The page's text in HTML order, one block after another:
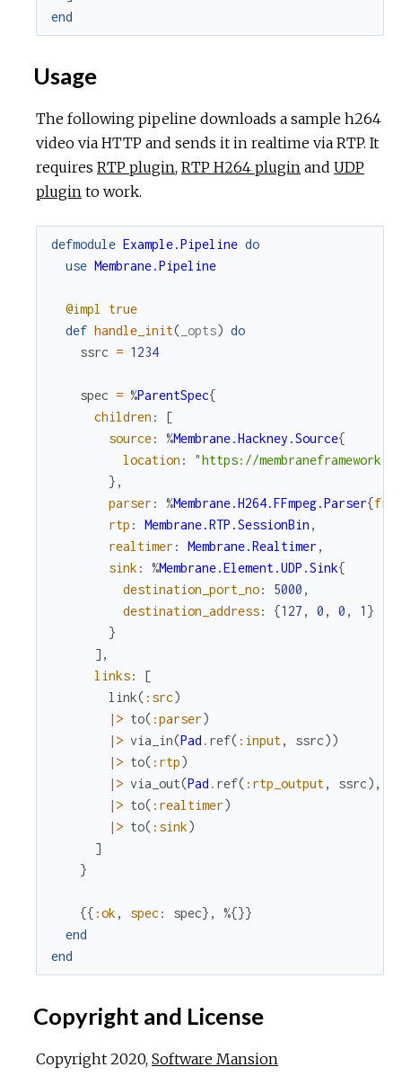
end
Usage
The following pipeline downloads a sample h264
video via HTTP and sends it in realtime via RTP. It
requires RTP plugin, RTP H264 plugin and UDP
plugin to work.
defmodule Example.Pipeline do
use Membrane.Pipeline
@impl
true
def handle_init( _opts) do
ssrc = 1234
spec = %ParentSpec{
children :
[
source: %Membrane.Hackney.Source{
location :
"https://
} ,
parser : %Membrane.H264.FFmpeg.Parser{
rtp : Membrane.RTP.SessionBin ,
realtimer : Membrane.Realtimer ,
sink: %Membrane.Element.UDP.Sink{
destination_port_no: 5000 ,
destination_address: {127 , 0 , 0 , 1 }
}
] ,
links:
[
link( :src)
|> to( :parser)
|> via_in(Pad . ref( :input, ssrc))
|> to( :rtp)
|> via_out(Pad . ref( :rtp_output, ssrc) ,
|> to( :realtimer)
|> to( :sink)
]
}
{{ :ok, spec : spec} , %{}}
end
end
Copyright and License
Copyright 2020, Software Mansion